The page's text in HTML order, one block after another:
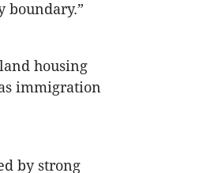
housing
immigration
by strong